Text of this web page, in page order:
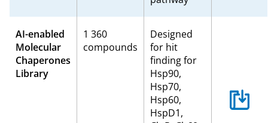
AI-enabled
Molecular
Chaperones
Library
1 360
compounds
Designed
for hit
finding for
Hsp90,
Hsp70,
Hsp60,
HspD1,